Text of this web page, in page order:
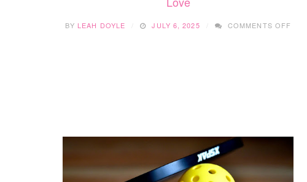
BY LEAH DOYLE JULY 6, 2025 COMMENTS OFF
LOVE